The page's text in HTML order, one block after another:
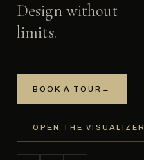
Design without
limits.
BOOK A TOUR →
OPEN THE VISUALIZER